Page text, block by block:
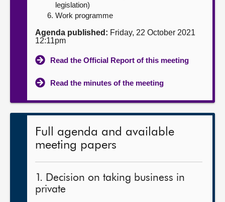
legislation)
Work programme
Agenda published: Friday, 22 October 2021
12:11pm
Read the Official Report of this meeting
Read the minutes of the meeting
Full agenda and available
meeting papers
1. Decision on taking business in
private